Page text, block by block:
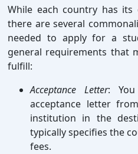
While each country has
there are several
needed to apply for a
general requirements that
fulfill:
Acceptance Letter:
acceptance letter
institution in the
typically specifies the
fees.